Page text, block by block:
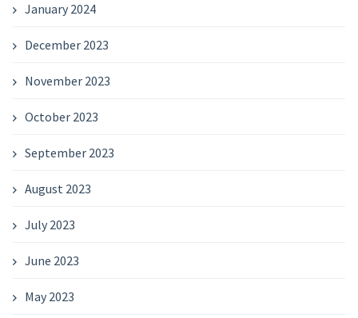
January 2024
December 2023
November 2023
October 2023
September 2023
August 2023
July 2023
June 2023
May 2023